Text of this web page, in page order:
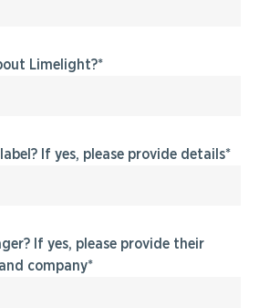
Limelight?
If yes, please provide details
If yes, please provide their
company